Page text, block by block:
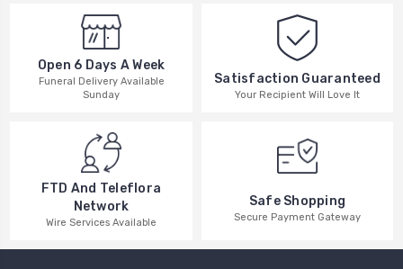
Open 6 Days A Week
Funeral Delivery Available
Sunday
Satisfaction Guaranteed
Your Recipient Will Love It
FTD And Teleflora
Network
Wire Services Available
Safe Shopping
Secure Payment Gateway